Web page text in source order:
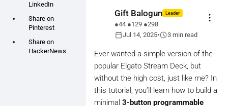
LinkedIn
Share on
Pinterest
Share on
HackerNews
Gift Balogun Leader
●44 ●129 ●298
calendar_todayJul 14, 2025•schedule3 min read
more_vert
Ever wanted a simple version of the
popular Elgato Stream Deck, but
without the high cost, just like me? In
this tutorial, you’ll learn how to build a
minimal 3-button programmable